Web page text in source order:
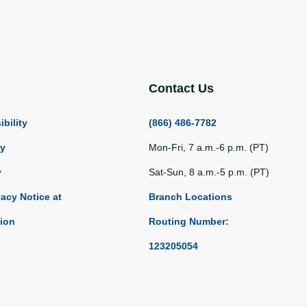
Notice at
Contact Us
(866) 486-7782
Mon-Fri, 7 a.m.-6 p.m. (PT)
Sat-Sun, 8 a.m.-5 p.m. (PT)
Branch Locations
Routing Number:
123205054